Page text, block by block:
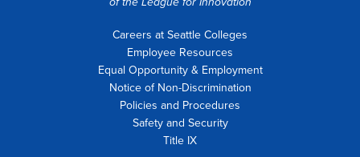
Careers at Seattle Colleges
Employee Resources
Equal Opportunity & Employment
Notice of Non-Discrimination
Policies and Procedures
Safety and Security
Title IX